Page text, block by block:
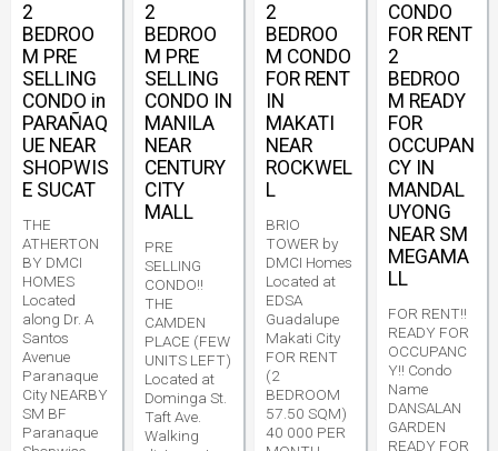
2
BEDROO
M PRE
SELLING
CONDO in
PARAÑAQ
UE NEAR
SHOPWIS
E SUCAT
THE
ATHERTON
BY DMCI
HOMES
Located
along Dr. A
Santos
Avenue
Paranaque
City NEARBY
SM BF
Paranaque
2
BEDROO
M PRE
SELLING
CONDO IN
MANILA
NEAR
CENTURY
CITY
MALL
PRE
SELLING
CONDO!!
THE
CAMDEN
PLACE (FEW
UNITS LEFT)
Located at
Dominga St.
Taft Ave.
Walking
2
BEDROO
M CONDO
FOR RENT
IN
MAKATI
NEAR
ROCKWEL
L
BRIO
TOWER by
DMCI Homes
Located at
EDSA
Guadalupe
Makati City
FOR RENT
(2
BEDROOM
57.50 SQM)
40 000 PER
CONDO
FOR RENT
2
BEDROO
M READY
FOR
OCCUPAN
CY IN
MANDAL
UYONG
NEAR SM
MEGAMA
LL
FOR RENT!!
READY FOR
OCCUPANC
Y!! Condo
Name
DANSALAN
GARDEN
READY FOR